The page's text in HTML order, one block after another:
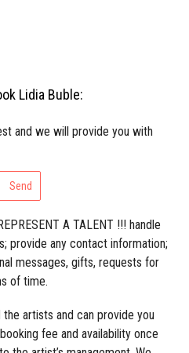
Lidia Buble:
and we will provide you with
Send
A TALENT !!! handle
provide any contact information;
messages, gifts, requests for
of time.
artists and can provide you
fee and availability once